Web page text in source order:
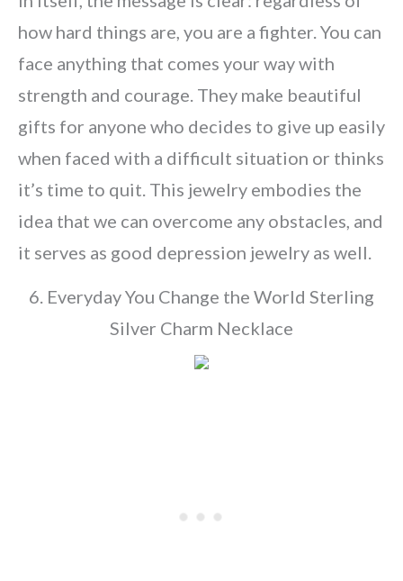
how hard things are, you are a fighter. You can
face anything that comes your way with
strength and courage. They make beautiful
gifts for anyone who decides to give up easily
when faced with a difficult situation or thinks
it’s time to quit. This jewelry embodies the
idea that we can overcome any obstacles, and
it serves as good depression jewelry as well.
6. Everyday You Change the World Sterling
Silver Charm Necklace